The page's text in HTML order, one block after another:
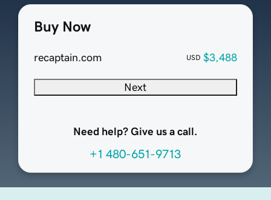
Buy Now
recaptain.com USD $3,488
Next
Need help? Give us a call.
+1 480-651-9713